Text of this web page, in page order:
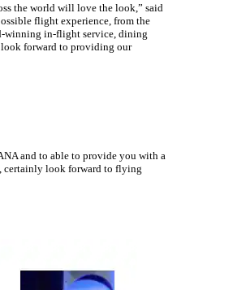
the world will love the look,” said
flight experience, from the
winning in-flight service, dining
look forward to providing our
and to able to provide you with a
certainly look forward to flying